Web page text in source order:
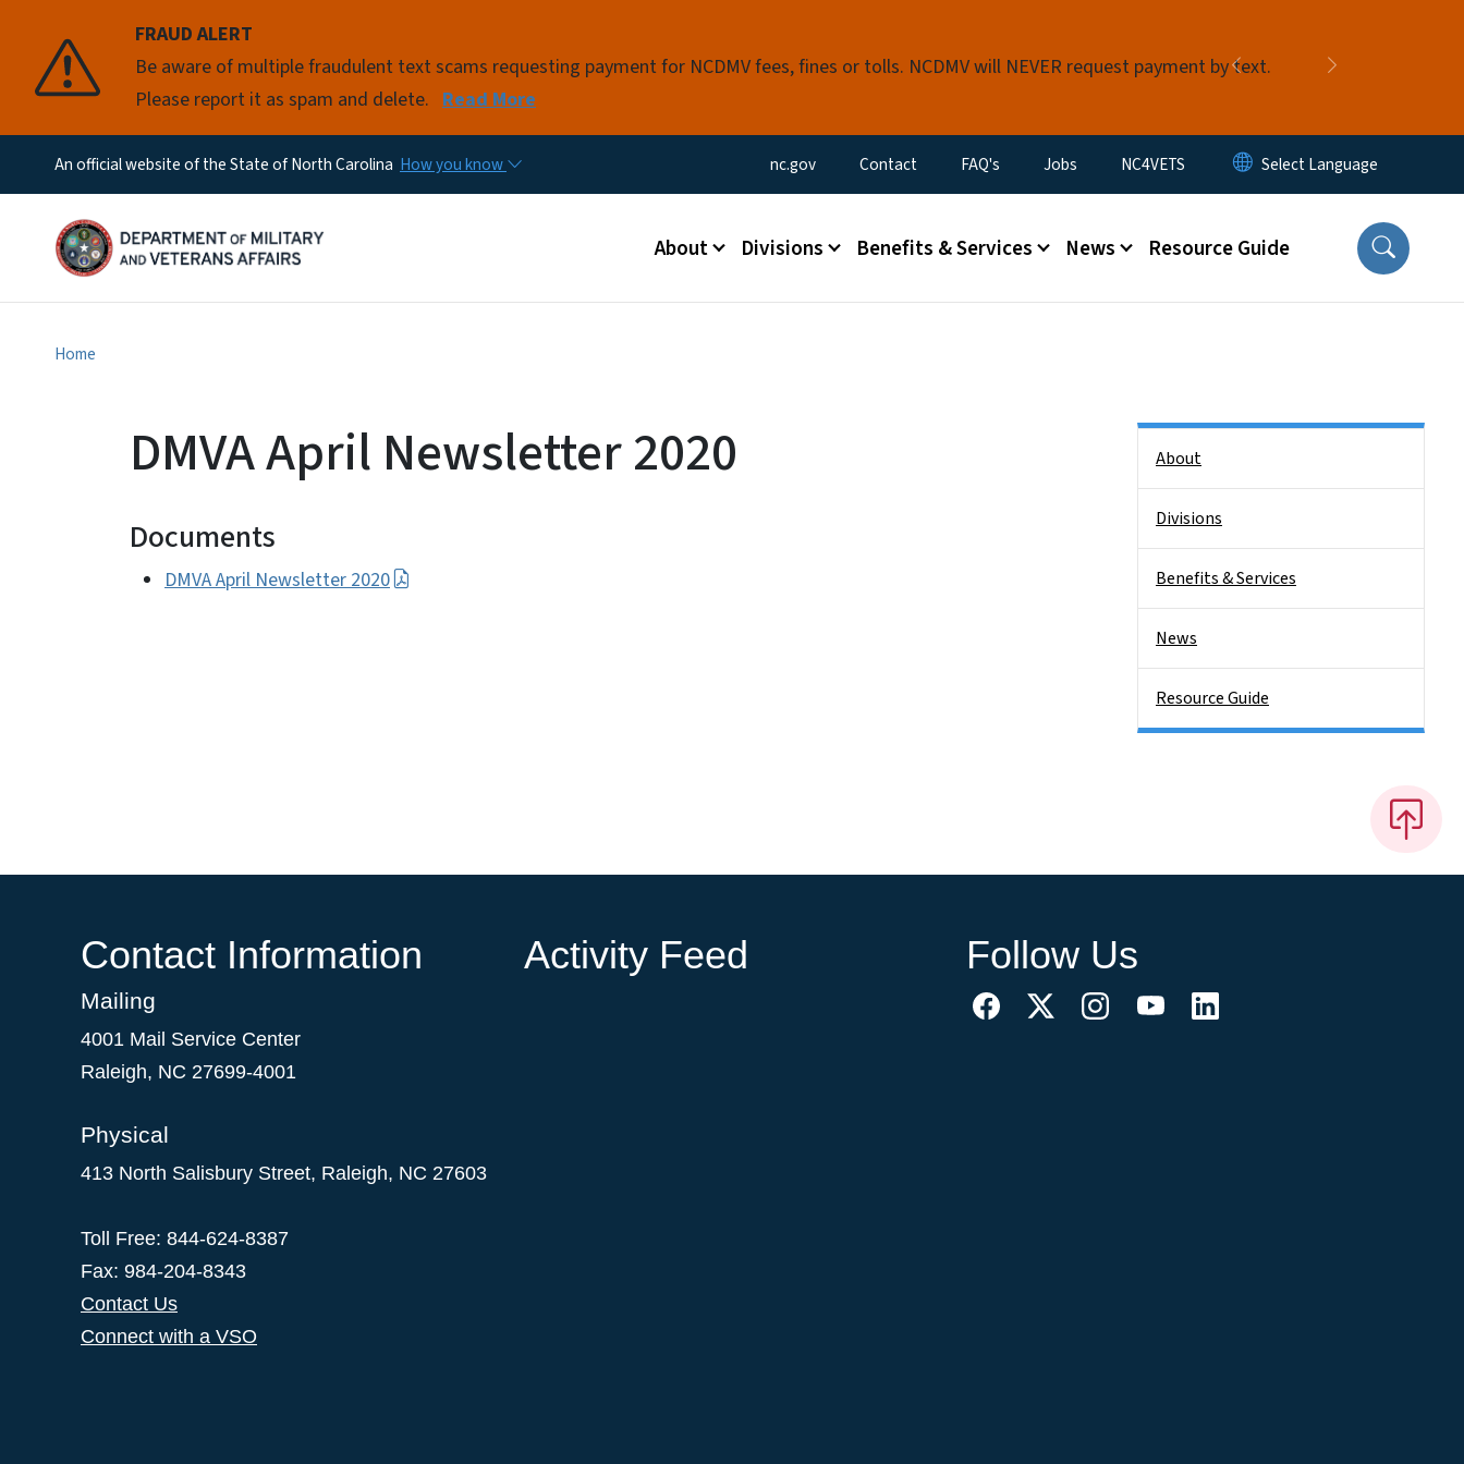
FRAUD ALERT
Be aware of multiple fraudulent text scams requesting payment for NCDMV fees, fines or tolls. NCDMV will NEVER request payment by text.
Please report it as spam and delete. Read More
Previous
Pause
An official website of the State of North Carolina How you know Utility Menu
nc.gov Contact FAQ's Jobs NC4VETS
Main menu
About Divisions Benefits & Services News Resource Guide
Home
DMVA April Newsletter 2020
Documents
DMVA April Newsletter 2020
About
Divisions
Benefits & Services
News
Resource Guide
Contact Information
Mailing
4001 Mail Service Center
Raleigh, NC 27699-4001
Physical
413 North Salisbury Street, Raleigh, NC 27603
Toll Free: 844-624-8387
Fax: 984-204-8343
Contact Us
Connect with a VSO
Activity Feed Follow Us